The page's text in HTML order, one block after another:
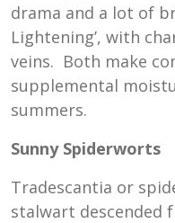
drama and a lot of
Lightening’, with
veins. Both make
supplemental
summers.
Sunny Spiderworts
Tradescantia or
stalwart descended